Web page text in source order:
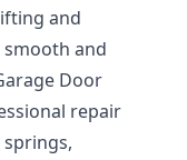
and
and
Door
repair